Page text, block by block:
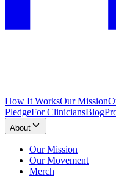
How It WorksOur Mission
PledgeFor CliniciansBlog
About
Our Mission
Our Movement
Merch